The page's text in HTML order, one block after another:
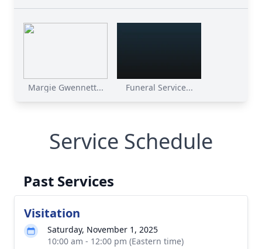
Margie Gwennett... Funeral Service...
Service Schedule
Past Services
Visitation
Saturday, November 1, 2025
10:00 am - 12:00 pm (Eastern time)